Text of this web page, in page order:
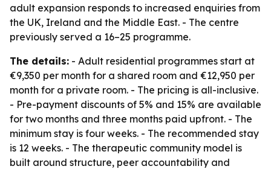
adult expansion responds to increased enquiries from
the UK, Ireland and the Middle East. - The centre
previously served a 16–25 programme.
The details: - Adult residential programmes start at
€9,350 per month for a shared room and €12,950 per
month for a private room. - The pricing is all-inclusive.
- Pre-payment discounts of 5% and 15% are available
for two months and three months paid upfront. - The
minimum stay is four weeks. - The recommended stay
is 12 weeks. - The therapeutic community model is
built around structure, peer accountability and